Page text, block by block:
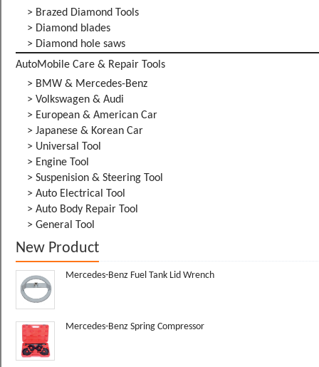
> Brazed Diamond Tools
> Diamond blades
> Diamond hole saws
AutoMobile Care & Repair Tools
> BMW & Mercedes-Benz
> Volkswagen & Audi
> European & American Car
> Japanese & Korean Car
> Universal Tool
> Engine Tool
> Suspenision & Steering Tool
> Auto Electrical Tool
> Auto Body Repair Tool
> General Tool
New Product
Mercedes-Benz Fuel Tank Lid Wrench
Mercedes-Benz Spring Compressor